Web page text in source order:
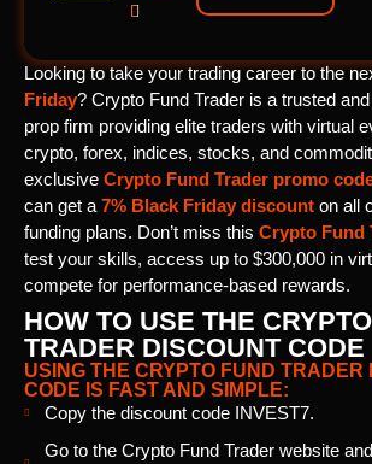

Looking to take your trading career to the
Friday? Crypto Fund Trader is a trusted
prop firm providing elite traders with virtual
crypto, forex, indices, stocks, and
exclusive Crypto Fund Trader promo
can get a 7% Black Friday discount on all
funding plans. Don’t miss this Crypto Fund
test your skills, access up to $300,000 in
compete for performance-based rewards.
HOW TO USE THE
TRADER DISCOUNT CODE
USING THE CRYPTO FUND TRADER
CODE IS FAST AND SIMPLE:
Copy the discount code INVEST7.
Go to the Crypto Fund Trader website